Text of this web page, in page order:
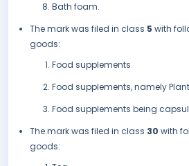
Bath foam.
The mark was filed in class 5 with
goods:
Food supplements
Food supplements, namely
Food supplements being
The mark was filed in class 30 with
goods: